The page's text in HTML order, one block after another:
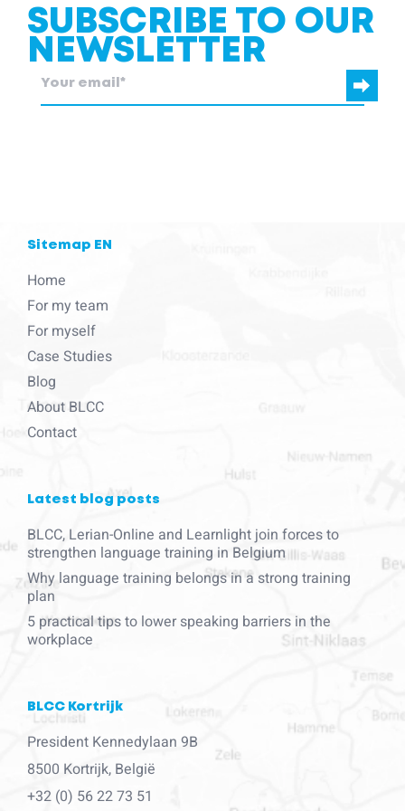
SUBSCRIBE TO OUR
NEWSLETTER
Sitemap EN
Home
For my team
For myself
Case Studies
Blog
About BLCC
Contact
Latest blog posts
BLCC, Lerian-Online and Learnlight join forces to
strengthen language training in Belgium
Why language training belongs in a strong training
plan
5 practical tips to lower speaking barriers in the
workplace
BLCC Kortrijk
President Kennedylaan 9B
8500 Kortrijk, België
+32 (0) 56 22 73 51